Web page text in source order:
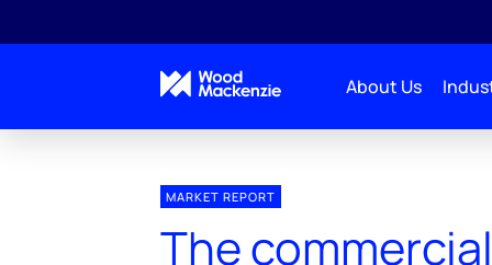
About Us
MARKET REPORT
The